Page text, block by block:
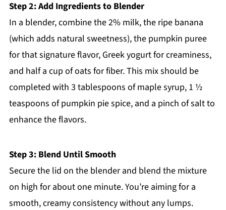
Step 2: Add Ingredients to Blender
In a blender, combine the 2% milk, the ripe banana
(which adds natural sweetness), the pumpkin puree
for that signature flavor, Greek yogurt for creaminess,
and half a cup of oats for fiber. This mix should be
completed with 3 tablespoons of maple syrup, 1 ½
teaspoons of pumpkin pie spice, and a pinch of salt to
enhance the flavors.
Step 3: Blend Until Smooth
Secure the lid on the blender and blend the mixture
on high for about one minute. You’re aiming for a
smooth, creamy consistency without any lumps.